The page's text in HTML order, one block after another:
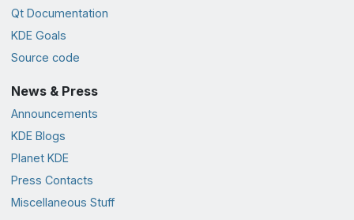
Qt Documentation
KDE Goals
Source code
News & Press
Announcements
KDE Blogs
Planet KDE
Press Contacts
Miscellaneous Stuff